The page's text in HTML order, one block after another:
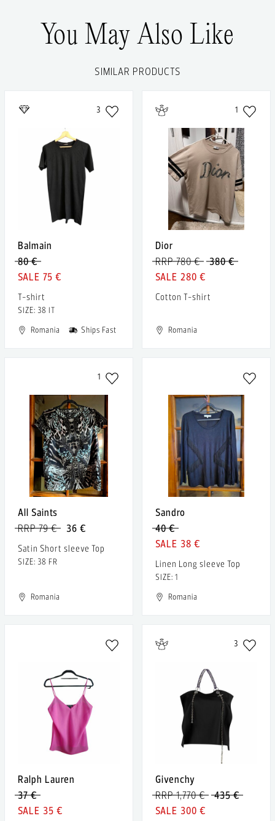
You May Also Like
SIMILAR PRODUCTS
3
Balmain
80 €
75 €
T-shirt
SIZE: 38 IT
Romania
Ships Fast
1
Dior
380 €
RRP 780 €
280 €
Cotton T-shirt
Romania
1
All Saints
36 €
RRP 79 €
Satin Short sleeve Top
SIZE: 38 FR
Romania
Sandro
40 €
38 €
Linen Long sleeve Top
SIZE: 1
Romania
Ralph Lauren
37 €
35 €
3
Givenchy
435 €
RRP 1,770 €
300 €